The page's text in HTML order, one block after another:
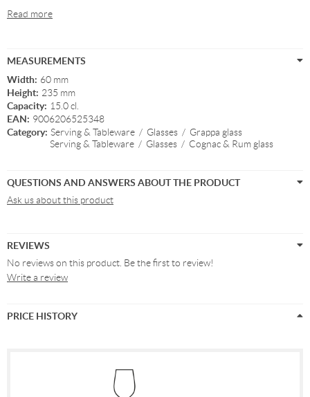
Read more
MEASUREMENTS
Width: 60 mm
Height: 235 mm
Capacity: 15.0 cl.
EAN: 9006206525348
Category: Serving & Tableware / Glasses / Grappa glass
Serving & Tableware / Glasses / Cognac & Rum glass
QUESTIONS AND ANSWERS ABOUT THE PRODUCT
Ask us about this product
REVIEWS
No reviews on this product. Be the first to review!
Write a review
PRICE HISTORY